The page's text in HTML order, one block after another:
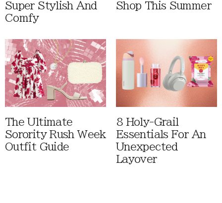
Super Stylish And
Comfy
Shop This Summer
The Ultimate
Sorority Rush Week
Outfit Guide
8 Holy-Grail
Essentials For An
Unexpected
Layover